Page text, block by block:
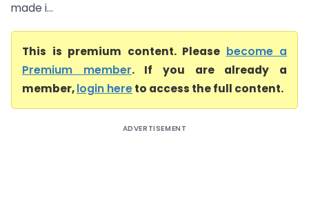
made i...
This is premium content. Please become a
Premium member. If you are already a
member,login hereto access the full content.
ADVERTISEMENT